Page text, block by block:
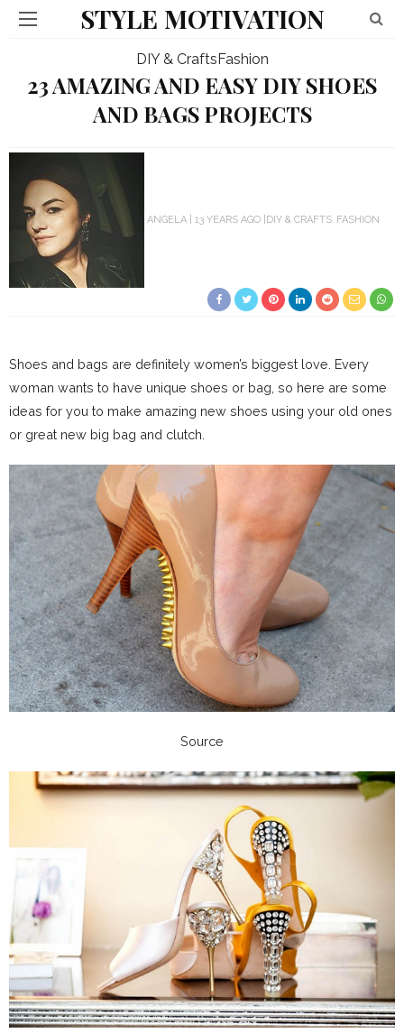
STYLE MOTIVATION
DIY & CraftsFashion
23 AMAZING AND EASY DIY SHOES
AND BAGS PROJECTS
ANGELA 13 YEARS AGO DIY & CRAFTS FASHION
Shoes and bags are definitely women’s biggest love. Every
woman wants to have unique shoes or bag, so here are some
ideas for you to make amazing new shoes using your old ones
or great new big bag and clutch.
Source